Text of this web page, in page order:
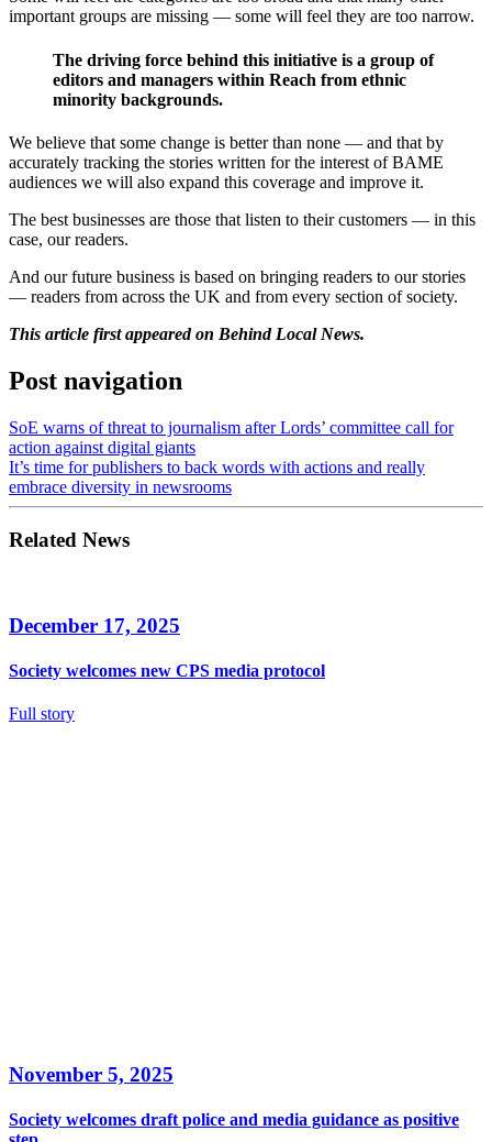
important groups are missing — some will feel they are too narrow.
The driving force behind this initiative is a group of
editors and managers within Reach from ethnic
minority backgrounds.
We believe that some change is better than none — and that by
accurately tracking the stories written for the interest of BAME
audiences we will also expand this coverage and improve it.
The best businesses are those that listen to their customers — in this
case, our readers.
And our future business is based on bringing readers to our stories
— readers from across the UK and from every section of society.
This article first appeared on Behind Local News.
Post navigation
SoE warns of threat to journalism after Lords’ committee call for
action against digital giants
It’s time for publishers to back words with actions and really
embrace diversity in newsrooms
Related News
December 17, 2025
Society welcomes new CPS media protocol
Full story
November 5, 2025
Society welcomes draft police and media guidance as positive